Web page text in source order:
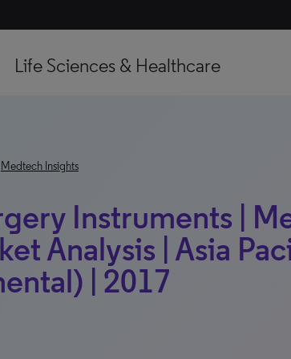
Life Sciences & Healthcare
Medtech Insights
Instruments |
Analysis | Asia
| 2017